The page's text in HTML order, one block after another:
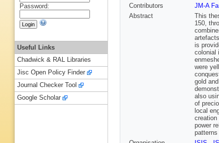
Contributors
JM-A
Abstract
This
150,
is
colonial
were
gold
also
of
local
power
Password:
Useful Links
Chadwick & RAL Libraries
Jisc Open Policy Finder
Journal Checker Tool
Google Scholar